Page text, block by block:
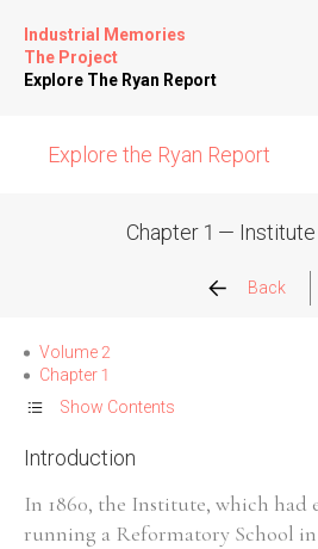
Industrial Memories
The Project
Explore The Ryan Report
Explore the Ryan Report
Allegations
Church Inspections
Commission Conclusions
Chapter 1 —
Back
Volume 2
Chapter 1
Show Contents
Introduction
In 1860, the Institute, which had
running a Reformatory School